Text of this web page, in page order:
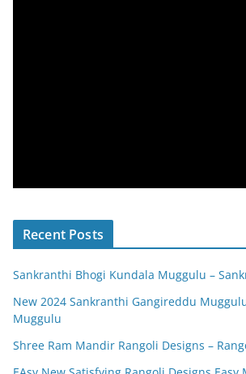
Recent Posts
Sankranthi Bhogi Kundala Muggulu –
New 2024 Sankranthi Gangireddu
Muggulu
Shree Ram Mandir Rangoli Designs –